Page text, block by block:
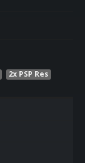
2x PSP Res